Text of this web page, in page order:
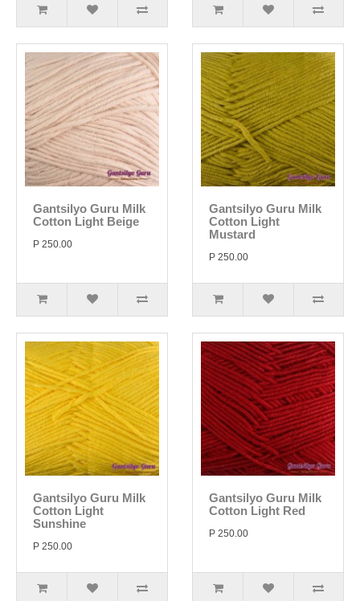
Gantsilyo Guru Milk
Cotton Light Beige
P 250.00
Gantsilyo Guru Milk
Cotton Light
Mustard
P 250.00
Gantsilyo Guru Milk
Cotton Light
Sunshine
P 250.00
Gantsilyo Guru Milk
Cotton Light Red
P 250.00